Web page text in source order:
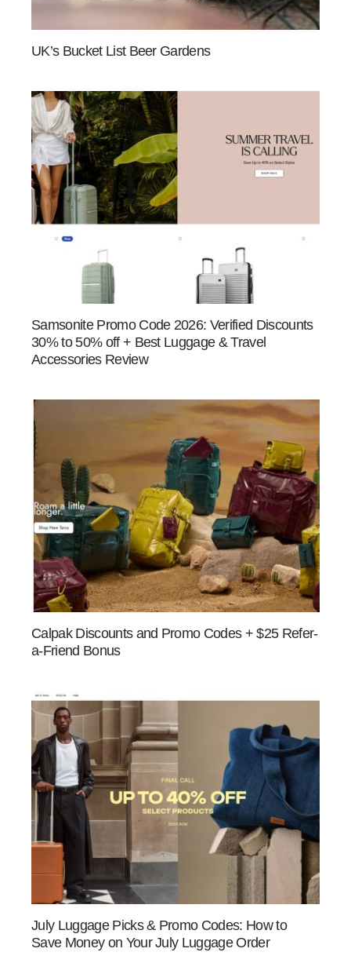
UK’s Bucket List Beer Gardens
Samsonite Promo Code 2026: Verified Discounts
30% to 50% off + Best Luggage & Travel
Accessories Review
Calpak Discounts and Promo Codes + $25 Refer-
a-Friend Bonus
July Luggage Picks & Promo Codes: How to
Save Money on Your July Luggage Order